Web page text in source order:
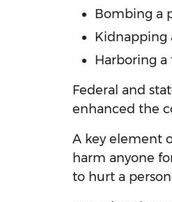
Bombing a
Kidnapping
Harboring a
Federal and
enhanced the
A key element
harm anyone
to hurt a